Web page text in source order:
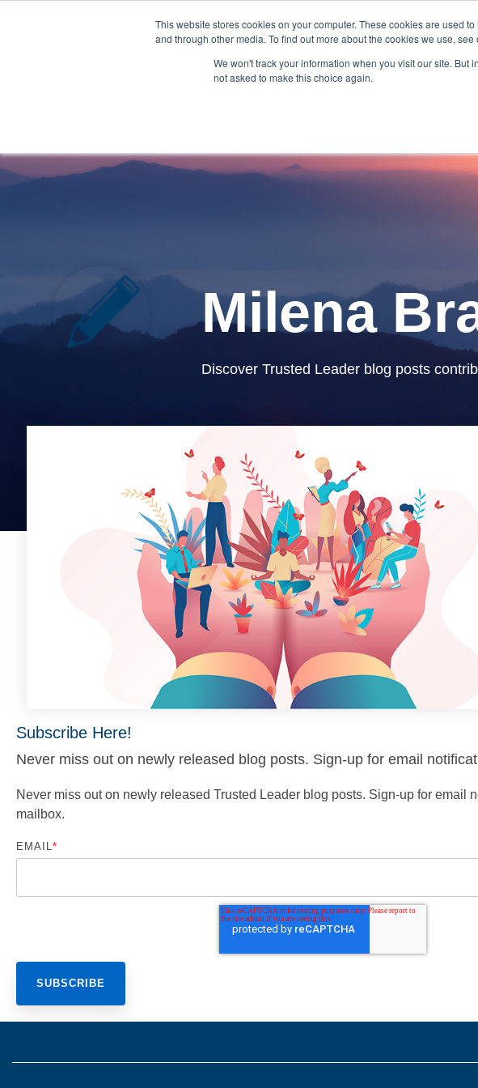
This website stores cookies on your computer. These cookies are used
and through other media. To find out more about the cookies we use, see
We won't track your information when you visit our site. But
not asked to make this choice again.
Blog Homepage Meet Our Authors
Milena
Discover Trusted Leader blog posts
Subscribe Here!
Never miss out on newly released blog posts. Sign-up for email
Never miss out on newly released Trusted Leader blog posts. Sign-up for email
mailbox.
EMAIL *